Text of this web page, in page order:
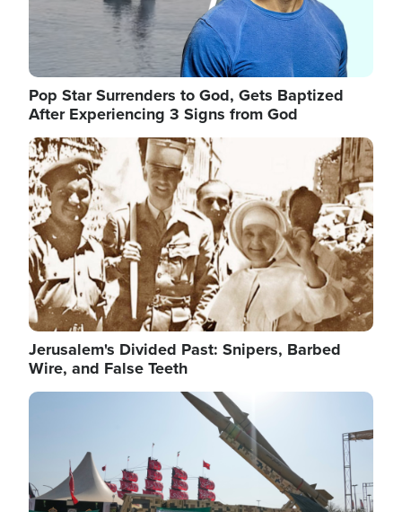
Pop Star Surrenders to God, Gets Baptized
After Experiencing 3 Signs from God
Image
Jerusalem's Divided Past: Snipers, Barbed
Wire, and False Teeth
Image